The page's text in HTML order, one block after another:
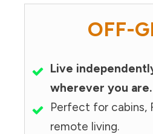
OFF-
Live
wherever you are.
Perfect for cabins,
remote living.